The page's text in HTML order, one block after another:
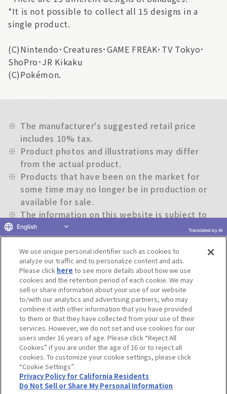
*It is not possible to collect all 15 designs in a
single product.
(C)Nintendo･Creatures･GAME FREAK･TV Tokyo･
ShoPro･JR Kikaku
(C)Pokémon.
※ The manufacturer's suggested retail price
includes 10% tax.
※ Product photos and illustrations may differ
from the actual product.
※ Products that have been on the market for
some time may no longer be in production or
available for sale.
※ The information on this website is subject to
change without notice.
Return to previous page
Terms of UseWebsite Terms of UseSocial Media Policy
privacy policyInquiryDo Not Sell or Share My Personal Information
Display copyright list
©BANDAI CO.,LTD. ALL RIGHTS RESERVED.
We use unique personal identifier such as cookies to
analyze our traffic and to personalize content and ads.
Please click here to see more details about how we use
cookies and the retention period of each cookie. We may
sell or share information about your use of our website
to/with our analytics and advertising partners, who may
combine it with other information that you have provided
to them or that they have collected from your use of their
services. However, we do not set and use cookies for our
users under 16 years of age. Please click “Reject All
Cookies” if you are under the age of 16 or to reject all
cookies. To customize your cookie settings, please click
“Cookie Settings”.
Privacy Policy for California Residents
Do Not Sell or Share My Personal Information
English Translated by AI